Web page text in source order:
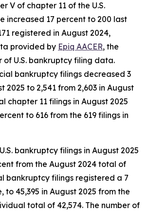
V of chapter 11 of the U.S.
increased 17 percent to 200 last
registered in August 2024,
provided by Epiq AACER, the
U.S. bankruptcy filing data.
bankruptcy filings decreased 3
2025 to 2,541 from 2,603 in August
chapter 11 filings in August 2025
to 616 from the 619 filings in
bankruptcy filings in August 2025
from the August 2024 total of
bankruptcy filings registered a 7
to 45,395 in August 2025 from the
total of 42,574. The number of